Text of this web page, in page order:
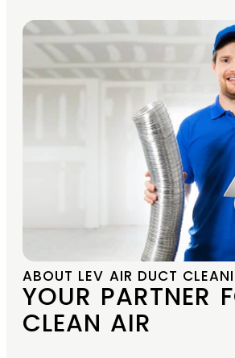
ABOUT LEV AIR DUCT
YOUR PARTNER
CLEAN AIR